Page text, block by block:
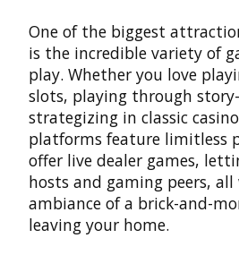
One of the biggest
is the incredible variety of
play. Whether you love
slots, playing through
strategizing in classic
platforms feature limitless
offer live dealer games,
hosts and gaming peers,
ambiance of a brick-and-
leaving your home.